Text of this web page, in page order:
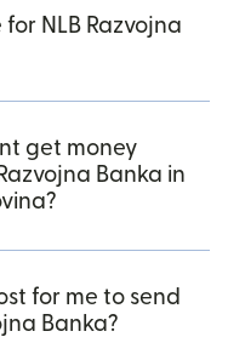
NLB Razvojna
get money
Banka in
for me to send
Banka?